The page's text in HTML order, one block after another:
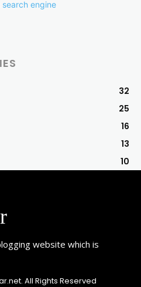
32
25
16
13
10
website which is
All Rights Reserved